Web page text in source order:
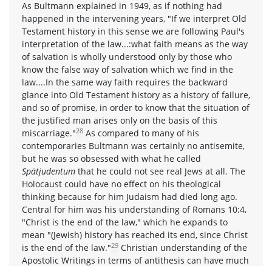
As Bultmann explained in 1949, as if nothing had
happened in the intervening years, "If we interpret Old
Testament history in this sense we are following Paul's
interpretation of the law...:what faith means as the way
of salvation is wholly understood only by those who
know the false way of salvation which we find in the
law....In the same way faith requires the backward
glance into Old Testament history as a history of failure,
and so of promise, in order to know that the situation of
the justified man arises only on the basis of this
miscarriage."28 As compared to many of his
contemporaries Bultmann was certainly no antisemite,
but he was so obsessed with what he called
Spätjudentum that he could not see real Jews at all. The
Holocaust could have no effect on his theological
thinking because for him Judaism had died long ago.
Central for him was his understanding of Romans 10:4,
"Christ is the end of the law," which he expands to
mean "(Jewish) history has reached its end, since Christ
is the end of the law."29 Christian understanding of the
Apostolic Writings in terms of antithesis can have much